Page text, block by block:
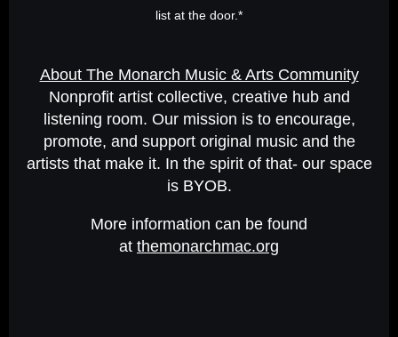
list at the door.*
About The Monarch Music & Arts Community
Nonprofit artist collective, creative hub and
listening room. Our mission is to encourage,
promote, and support original music and the
artists that make it. In the spirit of that- our space
is BYOB.
More information can be found
at themonarchmac.org